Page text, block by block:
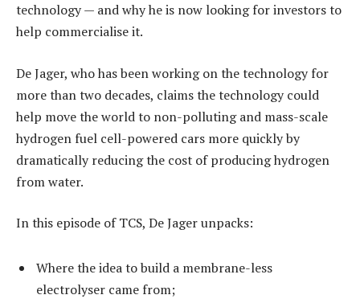
technology — and why he is now looking for investors to
help commercialise it.
De Jager, who has been working on the technology for
more than two decades, claims the technology could
help move the world to non-polluting and mass-scale
hydrogen fuel cell-powered cars more quickly by
dramatically reducing the cost of producing hydrogen
from water.
In this episode of TCS, De Jager unpacks:
Where the idea to build a membrane-less
electrolyser came from;